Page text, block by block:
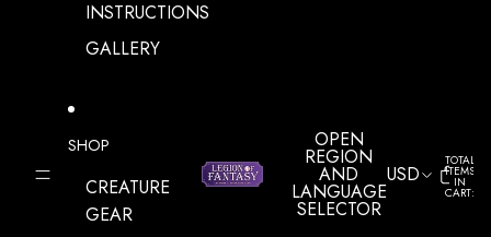
INSTRUCTIONS
GALLERY
SHOP
CREATURE
GEAR
OPEN
REGION
AND
LANGUAGE
SELECTOR
USD
TOTAL
ITEMS
IN
CART: